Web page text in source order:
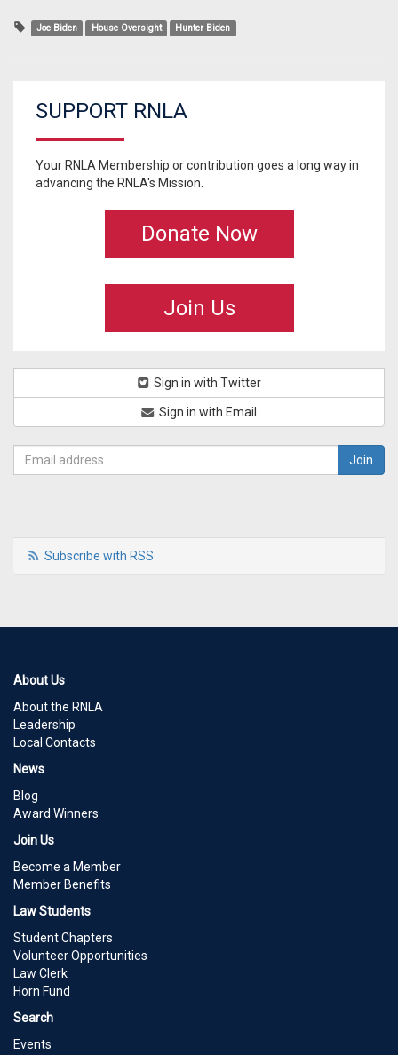
Joe Biden House Oversight Hunter Biden
SUPPORT RNLA
Your RNLA Membership or contribution goes a long way in
advancing the RNLA's Mission.
Donate Now
Join Us
Sign in with Twitter
Sign in with Email
Subscribe with RSS
About Us
About the RNLA
Leadership
Local Contacts
News
Blog
Award Winners
Join Us
Become a Member
Member Benefits
Law Students
Student Chapters
Volunteer Opportunities
Law Clerk
Horn Fund
Search
Events